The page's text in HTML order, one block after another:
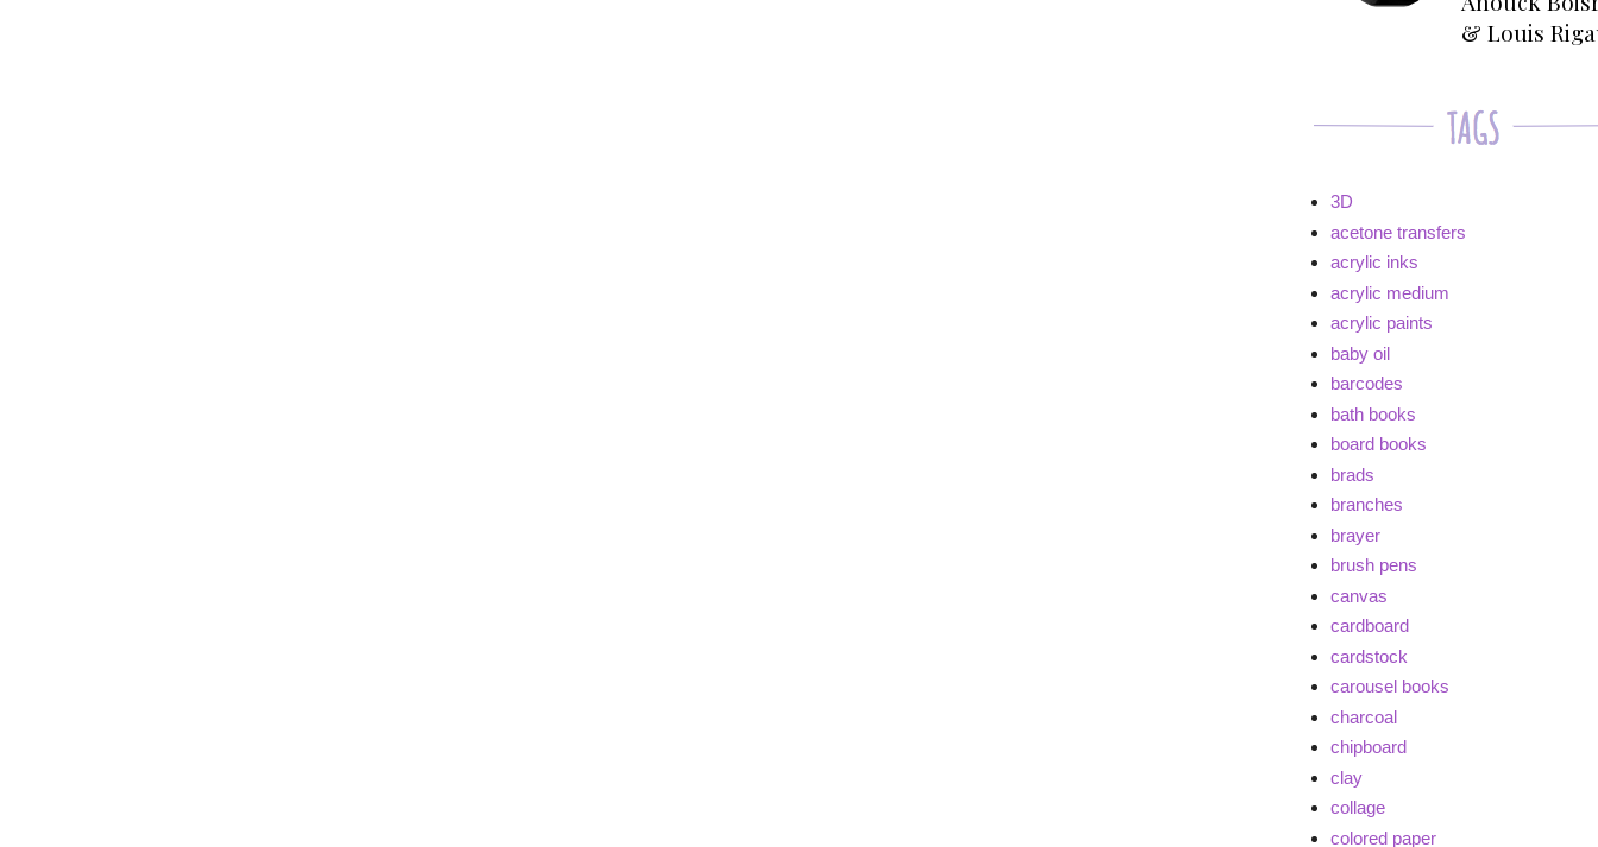
& Louis
3D
acetone transfers
acrylic inks
acrylic medium
acrylic paints
baby oil
barcodes
bath books
board books
brads
branches
brayer
brush pens
canvas
cardboard
cardstock
carousel books
charcoal
chipboard
clay
collage
colored paper